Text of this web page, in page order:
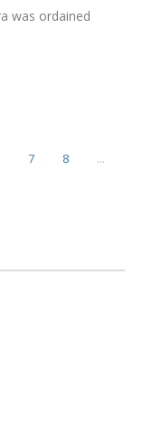
was ordained
7 8
...